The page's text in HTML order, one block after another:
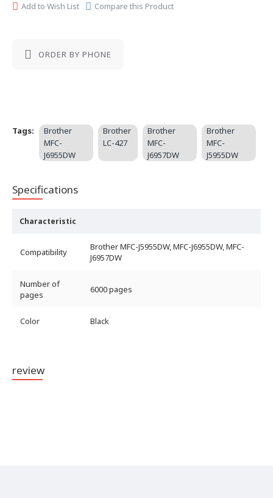
Add to Wish List Compare this Product
ORDER BY PHONE
Tags:
Brother
MFC-
J6955DW
Brother
LC-427
Brother
MFC-
J6957DW
Brother
MFC-
J5955DW
Specifications
Characteristic
Compatibility
Brother MFC-J5955DW, MFC-J6955DW, MFC-
J6957DW
Number of
pages
6000 pages
Color Black
review